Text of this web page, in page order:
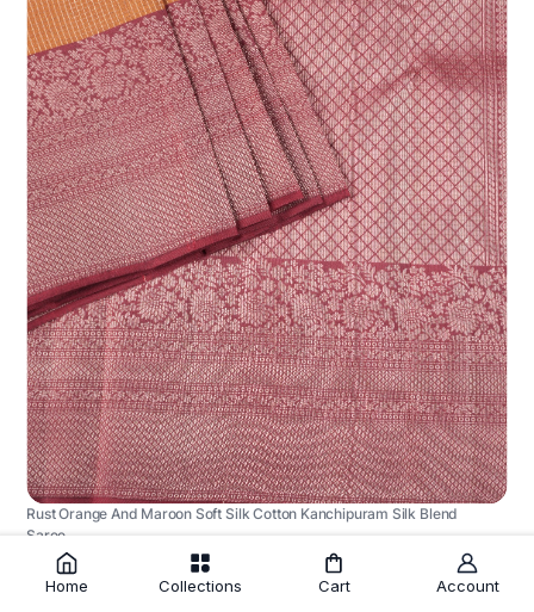
Rust Orange And Maroon Soft Silk Cotton Kanchipuram Silk Blend
Saree
₹12,745.00
Home Collections Cart Account